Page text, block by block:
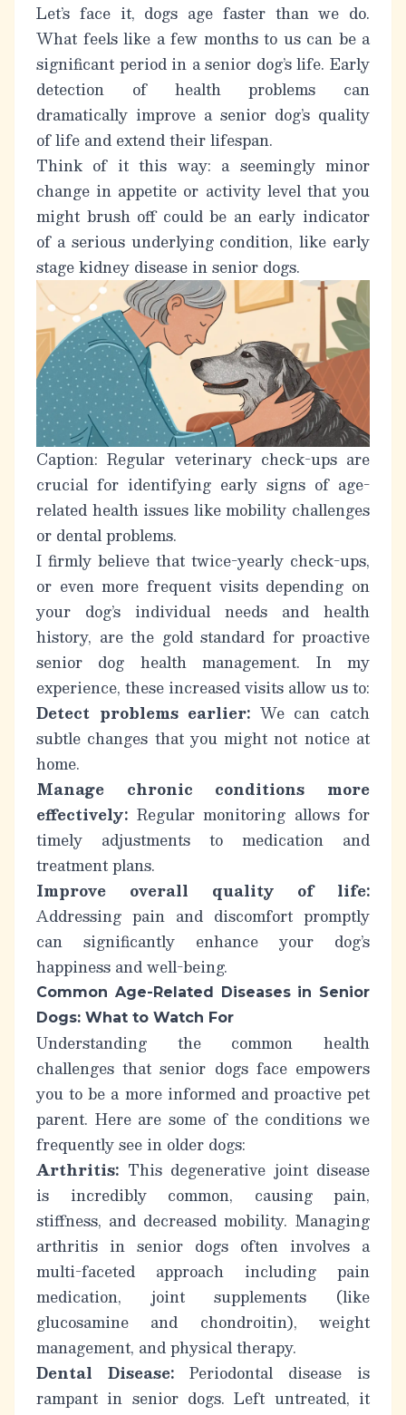
Let’s face it, dogs age faster than we do.
What feels like a few months to us can be a
significant period in a senior dog’s life. Early
detection of health problems can
dramatically improve a senior dog’s quality
of life and extend their lifespan.
Think of it this way: a seemingly minor
change in appetite or activity level that you
might brush off could be an early indicator
of a serious underlying condition, like early
stage kidney disease in senior dogs.
Caption: Regular veterinary check-ups are
crucial for identifying early signs of age-
related health issues like mobility challenges
or dental problems.
I firmly believe that twice-yearly check-ups,
or even more frequent visits depending on
your dog’s individual needs and health
history, are the gold standard for proactive
senior dog health management. In my
experience, these increased visits allow us to:
Detect problems earlier: We can catch
subtle changes that you might not notice at
home.
Manage chronic conditions more
effectively: Regular monitoring allows for
timely adjustments to medication and
treatment plans.
Improve overall quality of life:
Addressing pain and discomfort promptly
can significantly enhance your dog’s
happiness and well-being.
Common Age-Related Diseases in Senior
Dogs: What to Watch For
Understanding the common health
challenges that senior dogs face empowers
you to be a more informed and proactive pet
parent. Here are some of the conditions we
frequently see in older dogs:
Arthritis: This degenerative joint disease
is incredibly common, causing pain,
stiffness, and decreased mobility. Managing
arthritis in senior dogs often involves a
multi-faceted approach including pain
medication, joint supplements (like
glucosamine and chondroitin), weight
management, and physical therapy.
Dental Disease: Periodontal disease is
rampant in senior dogs. Left untreated, it